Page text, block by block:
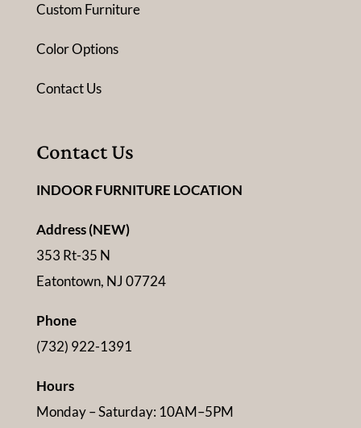
Custom Furniture
Color Options
Contact Us
Contact Us
INDOOR FURNITURE LOCATION
Address (NEW)
353 Rt-35 N
Eatontown, NJ 07724
Phone
(732) 922-1391
Hours
Monday – Saturday: 10AM–5PM